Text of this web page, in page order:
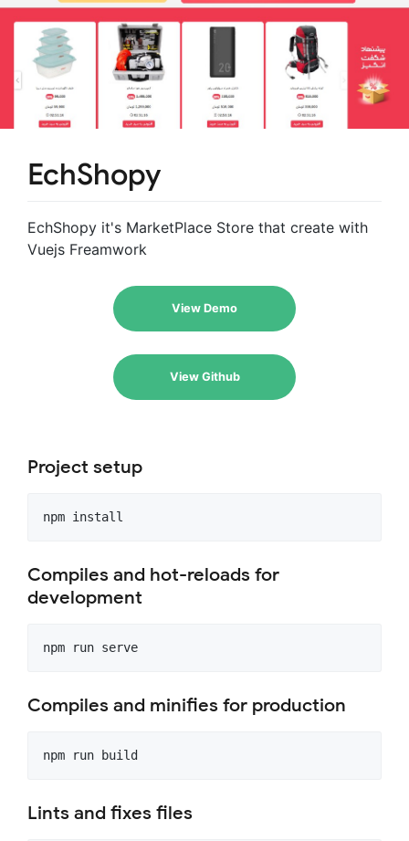
EchShopy
EchShopy it's MarketPlace Store that create with
Vuejs Freamwork
View Demo
View Github
Project setup
Compiles and hot-reloads for
development
Compiles and minifies for production
Lints and fixes files